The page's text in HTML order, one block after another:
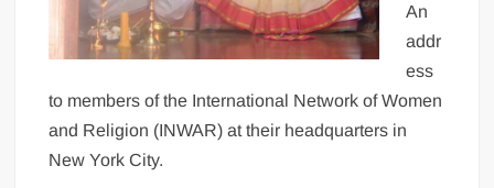
An
addr
ess
to members of the International Network of Women
and Religion (INWAR) at their headquarters in
New York City.